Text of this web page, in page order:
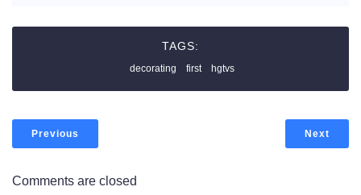
TAGS:
decorating first hgtvs
Previous Next
Comments are closed